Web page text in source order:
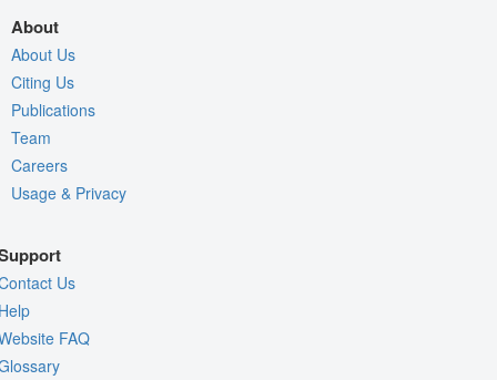
About
About Us
Citing Us
Publications
Team
Careers
Usage & Privacy
Us
FAQ